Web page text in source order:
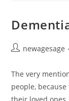
newagesage
The very
people,